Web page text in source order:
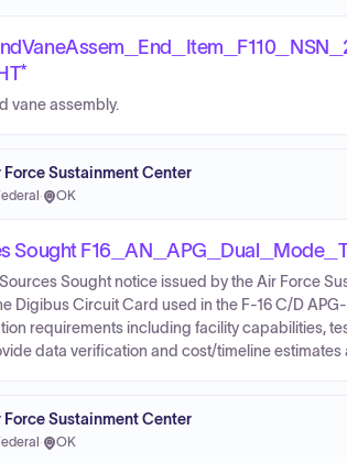
vane assembly.
Force Sustainment Center
· OK
Sought
Sought notice issued by the Air Force
Digibus Circuit Card used in the F-16 C/D
requirements including facility capabilities,
data verification and cost/timeline
Force Sustainment Center
· OK